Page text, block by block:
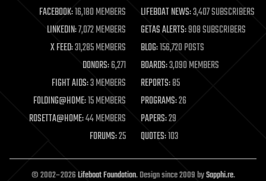
life extension
machine learning
mapping
materials
mathematics
military
mobile phones
moore's law
nanotechnology
neuroscience
open access
open source
FACEBOOK:16,180 MEMBERS LIFEBOAT NEWS:3,407 SUBSCRIBERS
LINKEDIN:7,072 MEMBERS GETAS ALERTS:908 SUBSCRIBERS
X FEED:31,285 MEMBERS BLOG:156,720 POSTS
DONORS:6,271 BOARDS:3,090 MEMBERS
FIGHT AIDS:3 MEMBERS REPORTS:85
FOLDING@HOME:15 MEMBERS PROGRAMS:26
ROSETTA@HOME:44 MEMBERS PAPERS:29
FORUMS:25 QUOTES:103
© 2002–2026Lifeboat Foundation. Design since 2009 bySapphi.re.